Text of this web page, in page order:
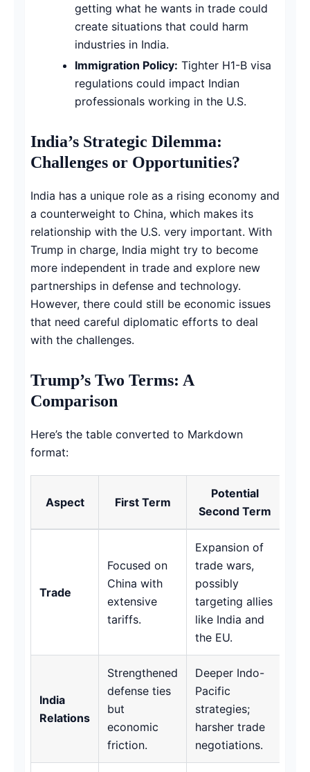
getting what he wants in trade could
create situations that could harm
industries in India.
Immigration Policy: Tighter H1-B visa
regulations could impact Indian
professionals working in the U.S.
India’s Strategic Dilemma:
Challenges or Opportunities?
India has a unique role as a rising economy and
a counterweight to China, which makes its
relationship with the U.S. very important. With
Trump in charge, India might try to become
more independent in trade and explore new
partnerships in defense and technology.
However, there could still be economic issues
that need careful diplomatic efforts to deal
with the challenges.
Trump’s Two Terms: A
Comparison
Here’s the table converted to Markdown
format:
Aspect First Term
Potential
Second Term
Trade
Focused on
China with
extensive
tariffs.
Expansion of
trade wars,
possibly
targeting allies
like India and
the EU.
India
Relations
Strengthened
defense ties
but
economic
friction.
Deeper Indo-
Pacific
strategies;
harsher trade
negotiations.